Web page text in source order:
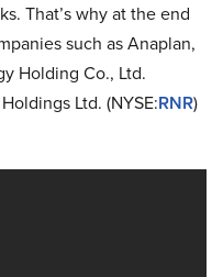
That’s why at the end
such as Anaplan,
Holding Co., Ltd.
Ltd. (NYSE:RNR)